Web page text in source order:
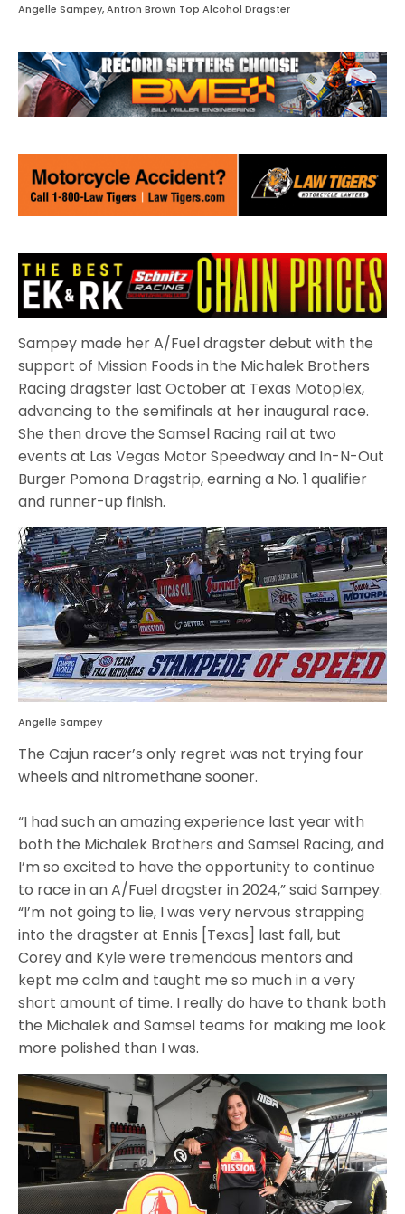
Angelle Sampey, Antron Brown Top Alcohol Dragster
Sampey made her A/Fuel dragster debut with the
support of Mission Foods in the Michalek Brothers
Racing dragster last October at Texas Motoplex,
advancing to the semifinals at her inaugural race.
She then drove the Samsel Racing rail at two
events at Las Vegas Motor Speedway and In-N-Out
Burger Pomona Dragstrip, earning a No. 1 qualifier
and runner-up finish.
Angelle Sampey
The Cajun racer’s only regret was not trying four
wheels and nitromethane sooner.
“I had such an amazing experience last year with
both the Michalek Brothers and Samsel Racing, and
I’m so excited to have the opportunity to continue
to race in an A/Fuel dragster in 2024,” said Sampey.
“I’m not going to lie, I was very nervous strapping
into the dragster at Ennis [Texas] last fall, but
Corey and Kyle were tremendous mentors and
kept me calm and taught me so much in a very
short amount of time. I really do have to thank both
the Michalek and Samsel teams for making me look
more polished than I was.